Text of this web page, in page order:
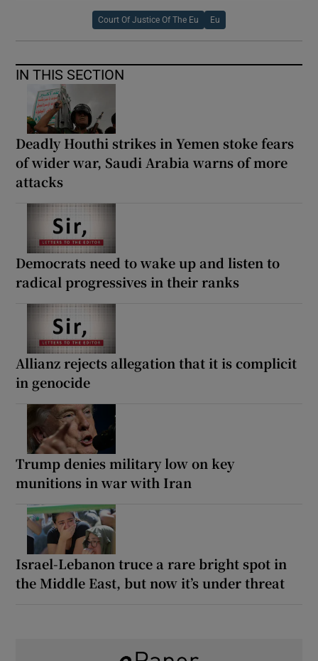
Court Of Justice Of The Eu Eu
IN THIS SECTION
Deadly Houthi strikes in Yemen stoke fears
of wider war, Saudi Arabia warns of more
attacks
Democrats need to wake up and listen to
radical progressives in their ranks
Allianz rejects allegation that it is complicit
in genocide
Trump denies military low on key
munitions in war with Iran
Israel-Lebanon truce a rare bright spot in
the Middle East, but now it’s under threat